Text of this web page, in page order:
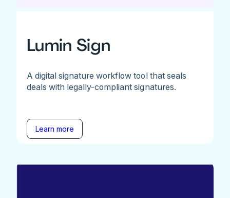
Lumin Sign
A digital signature workflow tool that seals
deals with legally-compliant signatures.
Learn more